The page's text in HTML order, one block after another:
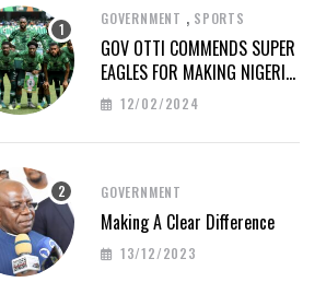
GOVERNMENT , SPORTS
GOV OTTI COMMENDS SUPER
EAGLES FOR MAKING NIGERIA
PROUD AT AFCON 2023
12/02/2024
GOVERNMENT
Making A Clear Difference
13/12/2023